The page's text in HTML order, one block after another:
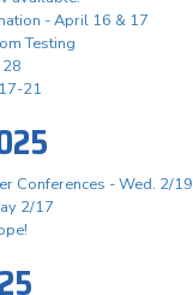
- April 16 & 17
Testing
21
Conferences - Wed. 2/19
2/17